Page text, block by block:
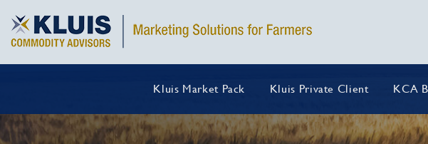
Kluis Market Pack Kluis Private Client KCA